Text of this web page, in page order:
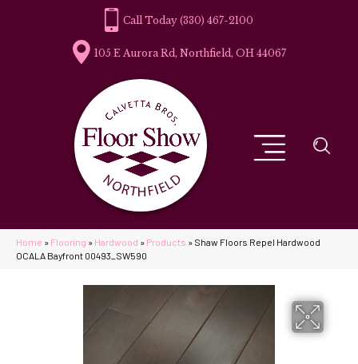
(330) 467-2100
105 E Aurora Rd, Northfield, OH 44067
Home » Flooring » Hardwood » Products » Shaw Floors Repel Hardwood
OCALA Bayfront 00493_SW590